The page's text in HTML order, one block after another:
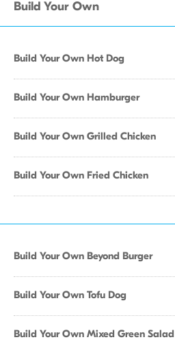
Build Your Own
Build Your Own Hot Dog
Build Your Own Hamburger
Build Your Own Grilled Chicken
Build Your Own Fried Chicken
Build Your Own Beyond Burger
Build Your Own Tofu Dog
Build Your Own Mixed Green Salad